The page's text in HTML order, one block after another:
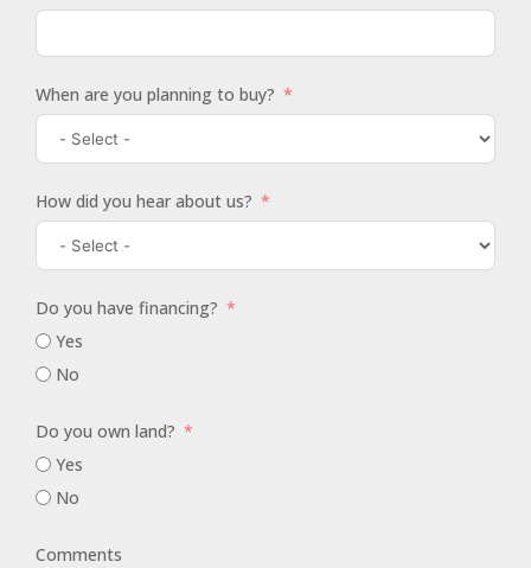
When are you planning to buy?
How did you hear about us?
Do you have financing?
Yes
No
Do you own land?
Yes
No
Comments